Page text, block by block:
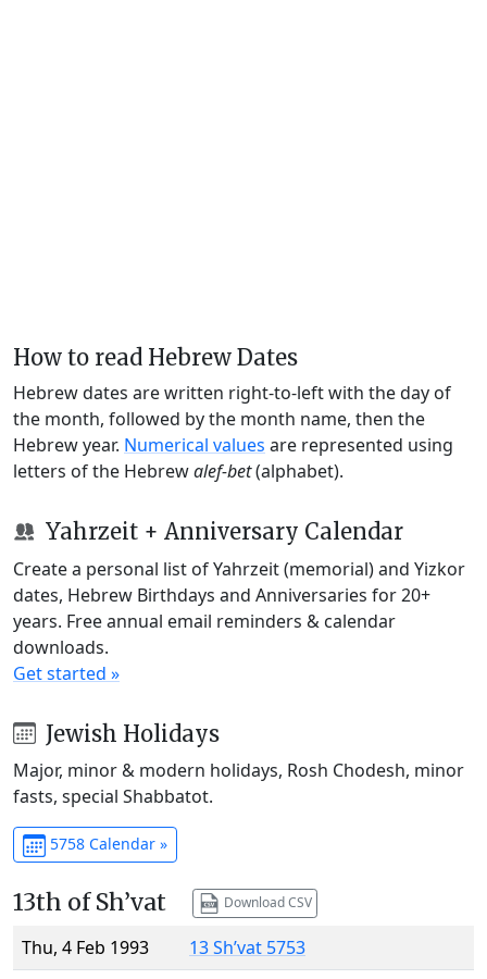
How to read Hebrew Dates
Hebrew dates are written right-to-left with the day of
the month, followed by the month name, then the
Hebrew year. Numerical values are represented using
letters of the Hebrewalef-bet(alphabet).
Yahrzeit + Anniversary Calendar
Create a personal list of Yahrzeit (memorial) and Yizkor
dates, Hebrew Birthdays and Anniversaries for 20+
years. Free annual email reminders & calendar
downloads.
Get started »
Jewish Holidays
Major, minor & modern holidays, Rosh Chodesh, minor
fasts, special Shabbatot.
5758 Calendar »
13th of Sh’vat Download CSV
Thu, 4 Feb 1993
13 Sh’vat 5753